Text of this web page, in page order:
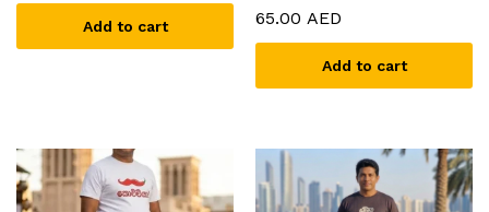
Add to cart 65.00 AED
Add to cart